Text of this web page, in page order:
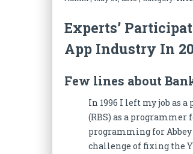
Experts’
App Industry In
Few lines about
In 1996 I left my job as
(RBS) as a programmer
programming for
challenge of fixing the